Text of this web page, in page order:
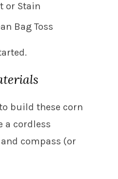
or Stain
Bag Toss
build these corn
a cordless
compass (or